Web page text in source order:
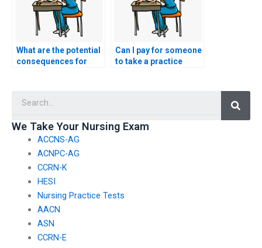
nursing entrance
exams?
What are the potential
consequences for
to nursing entrance
Can I pay for someone
to take a practice
We Take Your Nursing Exam
ACCNS-AG
ACNPC-AG
CCRN-K
HESI
Nursing Practice Tests
AACN
ASN
CCRN-E